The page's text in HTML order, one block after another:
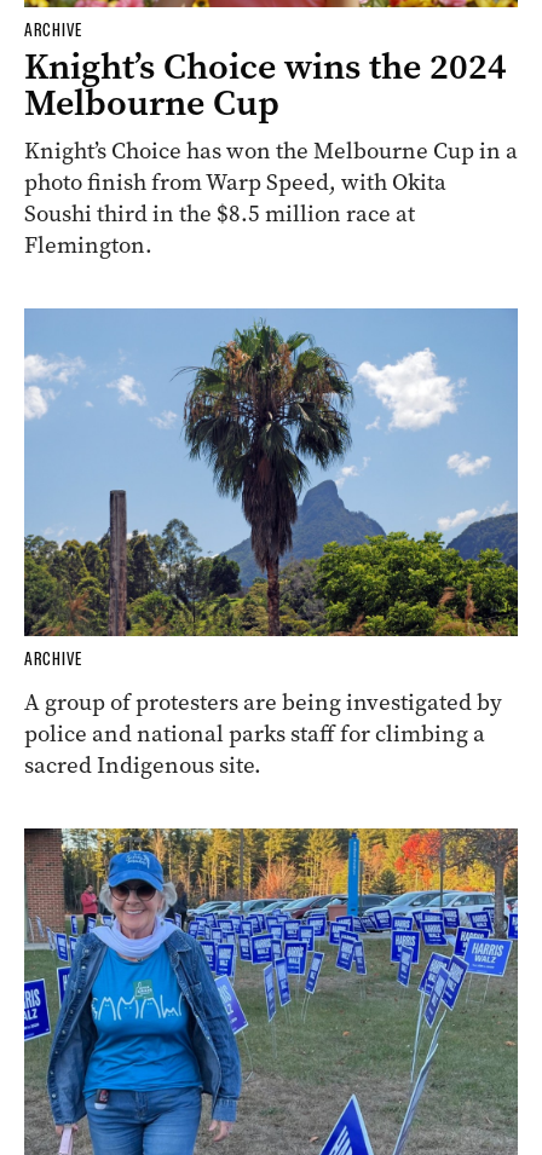
ARCHIVE
Knight’s Choice wins the 2024
Melbourne Cup
Knight’s Choice has won the Melbourne Cup in a
photo finish from Warp Speed, with Okita
Soushi third in the $8.5 million race at
Flemington.
ARCHIVE
A group of protesters are being investigated by
police and national parks staff for climbing a
sacred Indigenous site.